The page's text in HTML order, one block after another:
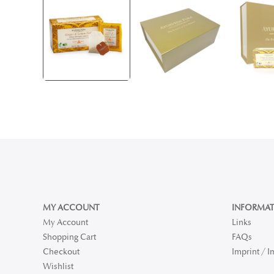
MY ACCOUNT
My Account
Shopping Cart
Checkout
Wishlist
Links
FAQs
Imprint /